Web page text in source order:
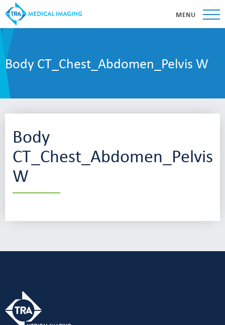
MENU
Body CT_Chest_Abdomen_Pelvis W
Body
CT_Chest_Abdomen_Pelvis
W